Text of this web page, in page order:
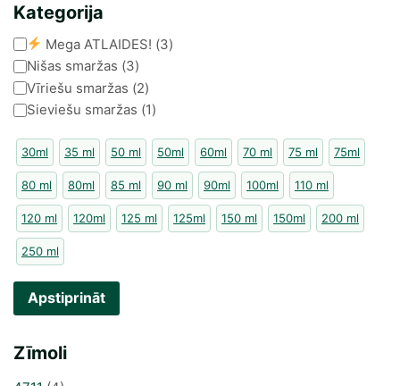
Kategorija
KategorijaMega ATLAIDES! (3)
Nišas smaržas (3)
Vīriešu smaržas (2)
Sieviešu smaržas (1)
30ml 35 ml 50 ml 50ml 60ml 70 ml 75 ml 75ml
80 ml 80ml 85 ml 90 ml 90ml 100ml 110 ml
120 ml 120ml 125 ml 125ml 150 ml 150ml 200 ml
250 ml
Apstiprināt
Zīmoli